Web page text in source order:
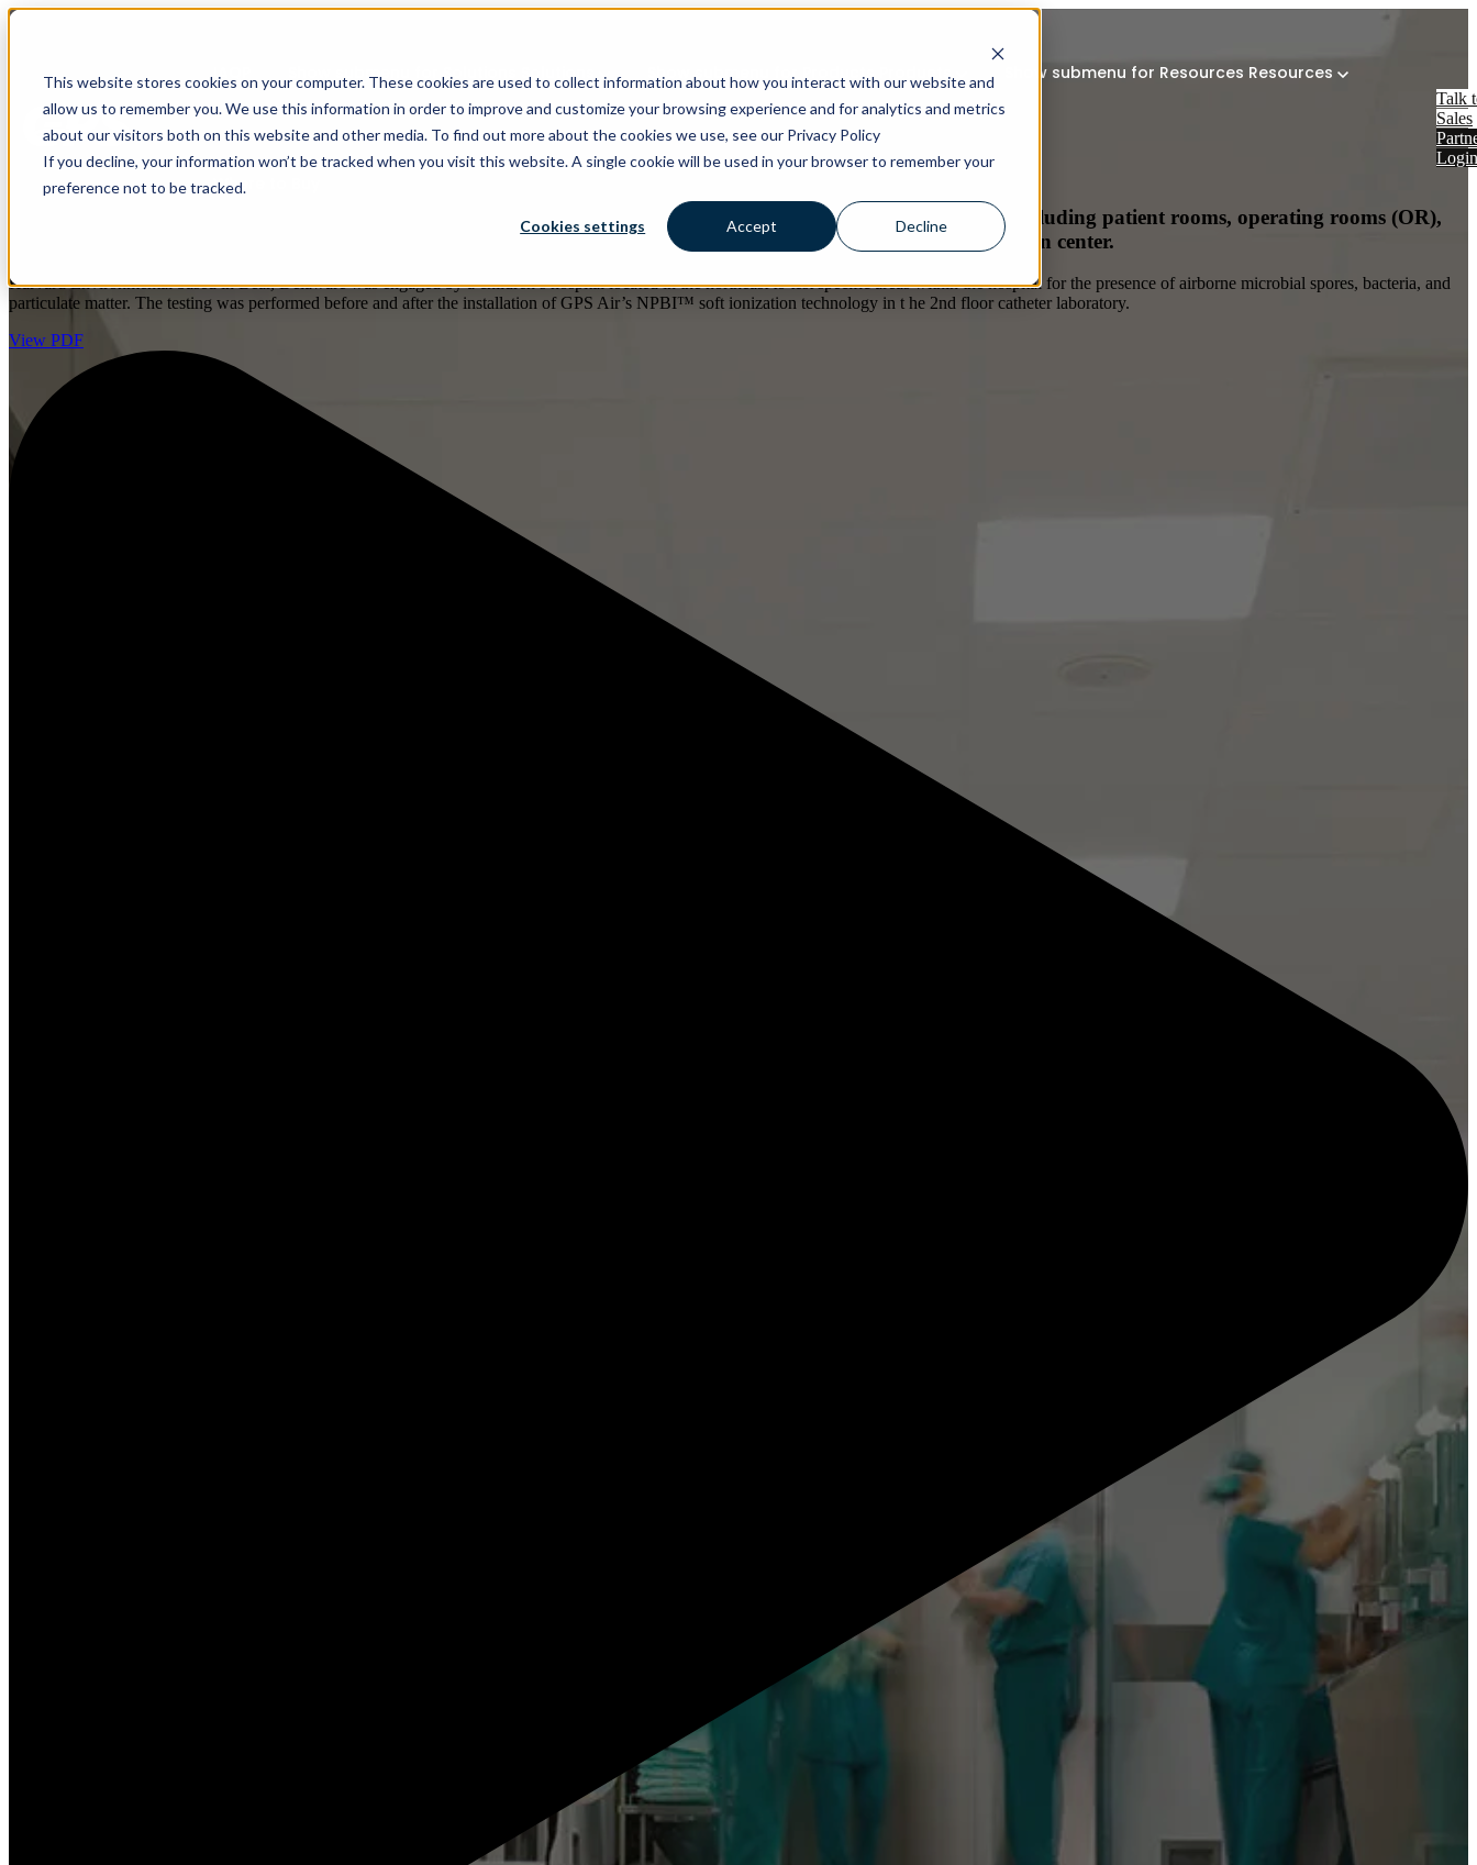
This website stores cookies on your computer. These cookies are used to collect information about how you interact with our website and
allow us to remember you. We use this information in order to improve and customize your browsing experience and for analytics and metrics
about our visitors both on this website and other media. To find out more about the cookies we use, see our Privacy Policy
If you decline, your information won’t be tracked when you visit this website. A single cookie will be used in your browser to remember your
preference not to be tracked.
Cookies settings Accept Decline
IAQP Show submenu for Solutions Solutions Show submenu for Products Products Show submenu for Resources Resources
Where to Buy
Talk
Sales
Login
Based on the results from this study, the hospital implemented GPS Air’s NPBI technology in all HVAC systems including patient rooms, operating rooms (OR),
emergency rooms (ER),neonatal intensive care units (NICU), bone marrow transplant recovery rooms, and the burn center.
Harvard Environmental based in Bear, Delaware was engaged by a children’s hospital located in the northeast to test specific areas within the hospital for the presence of airborne microbial spores, bacteria, and
particulate matter. The testing was performed before and after the installation of GPS Air’s NPBI™ soft ionization technology in t he 2nd floor catheter laboratory.
View PDF